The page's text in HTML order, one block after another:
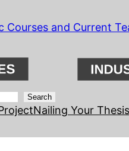
Courses and Current
Search
Nailing Your Thesis